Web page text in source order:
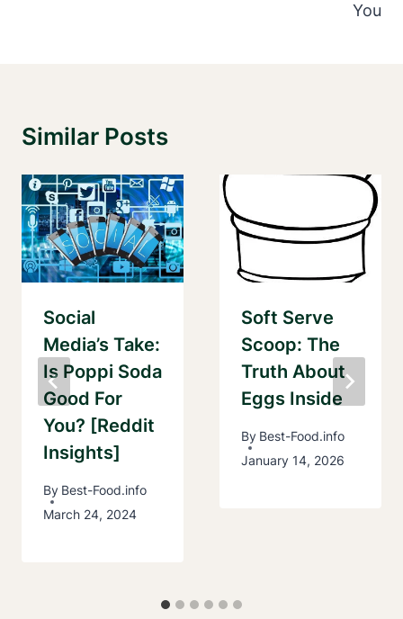
You
Similar Posts
Social
Media’s Take:
Is Poppi Soda
Good For
You? [Reddit
Insights]
By Best-Food.info
March 24, 2024
Soft Serve
Scoop: The
Truth About
Eggs Inside
By Best-Food.info
January 14, 2026